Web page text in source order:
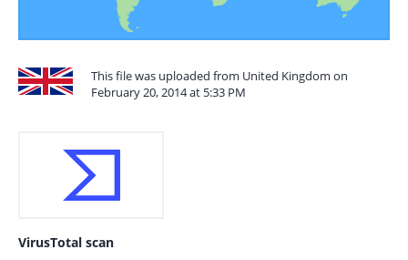
This file was uploaded from United Kingdom on
February 20, 2014 at 5:33 PM
VirusTotal scan